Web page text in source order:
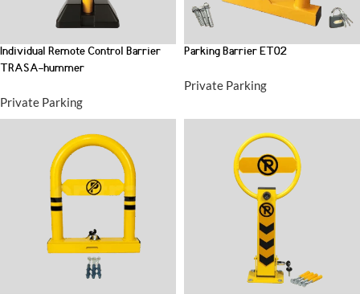
Individual Remote Control Barrier
TRASA-hummer
Private Parking
Parking Barrier ET02
Private Parking